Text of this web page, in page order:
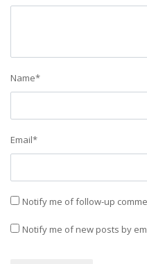
Name*
Email*
Notify me of follow-up
Notify me of new posts by